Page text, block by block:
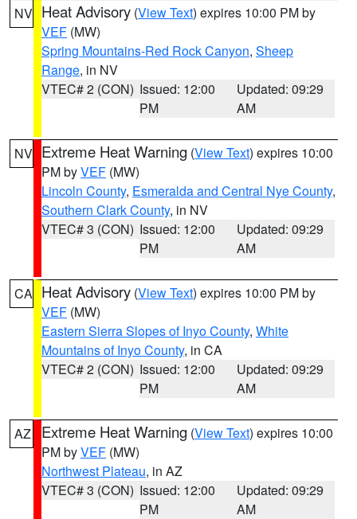
NV Heat Advisory (View Text) expires 10:00 PM by
VEF (MW)
Spring Mountains-Red Rock Canyon, Sheep
Range, in NV
VTEC# 2 (CON) Issued: 12:00
PM
Updated: 09:29
AM
NV Extreme Heat Warning (View Text) expires 10:00
PM byVEF (MW)
Lincoln County, Esmeralda and Central Nye County,
Southern Clark County, in NV
VTEC# 3 (CON) Issued: 12:00
PM
Updated: 09:29
AM
CA Heat Advisory (View Text) expires 10:00 PM by
VEF (MW)
Eastern Sierra Slopes of Inyo County, White
Mountains of Inyo County, in CA
VTEC# 2 (CON) Issued: 12:00
PM
Updated: 09:29
AM
AZ Extreme Heat Warning (View Text) expires 10:00
PM byVEF (MW)
Northwest Plateau, in AZ
VTEC# 3 (CON) Issued: 12:00
PM
Updated: 09:29
AM